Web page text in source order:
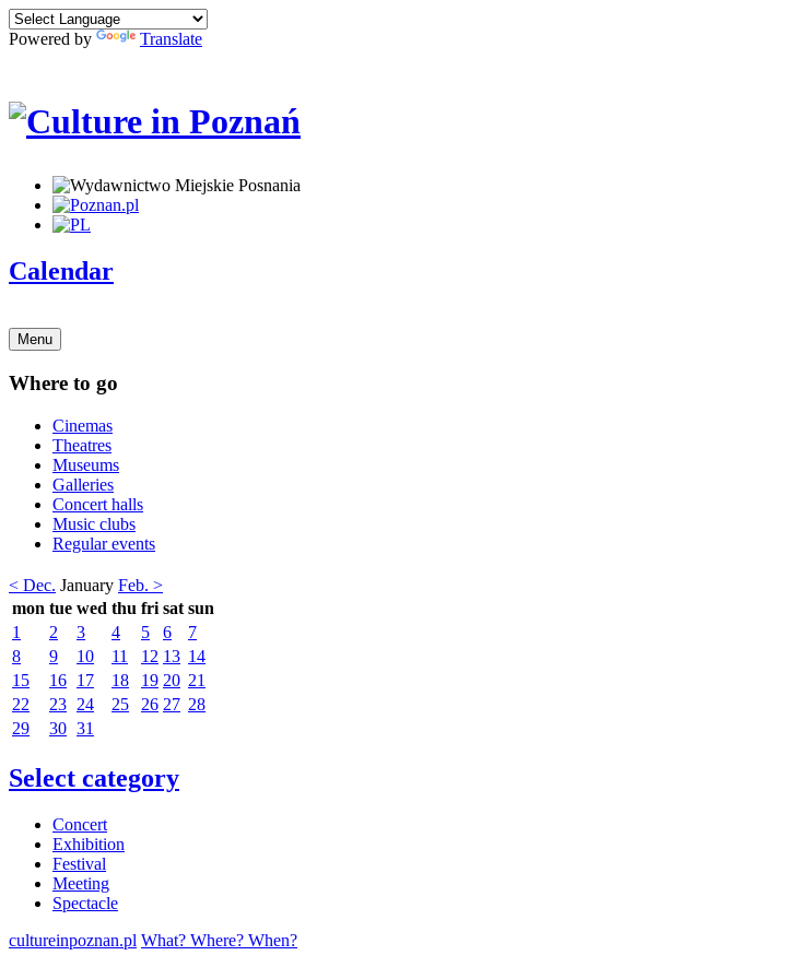
Powered by Translate
Calendar
Menu
Where to go
Cinemas
Theatres
Museums
Galleries
Concert halls
Music clubs
Regular events
< Dec. January Feb. >
mon tue wed thu fri sat sun
1
2 3 4 5 6
7
8
9 10 11 12 13 14
15
16 17 18 19 20 21
22
23 24 25 26 27 28
29
30 31
Select category
Concert
Exhibition
Festival
Meeting
Spectacle
cultureinpoznan.pl What? Where? When?